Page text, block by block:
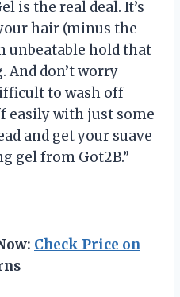
is the real deal. It’s
hair (minus the
unbeatable hold that
And don’t worry
to wash off
easily with just some
and get your suave
gel from Got2B.”
Check Price on